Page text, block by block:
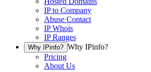
IP to Company
Abuse Contact
IP Whois
IP Ranges
Why IPinfo? Why IPinfo?
Pricing
About Us